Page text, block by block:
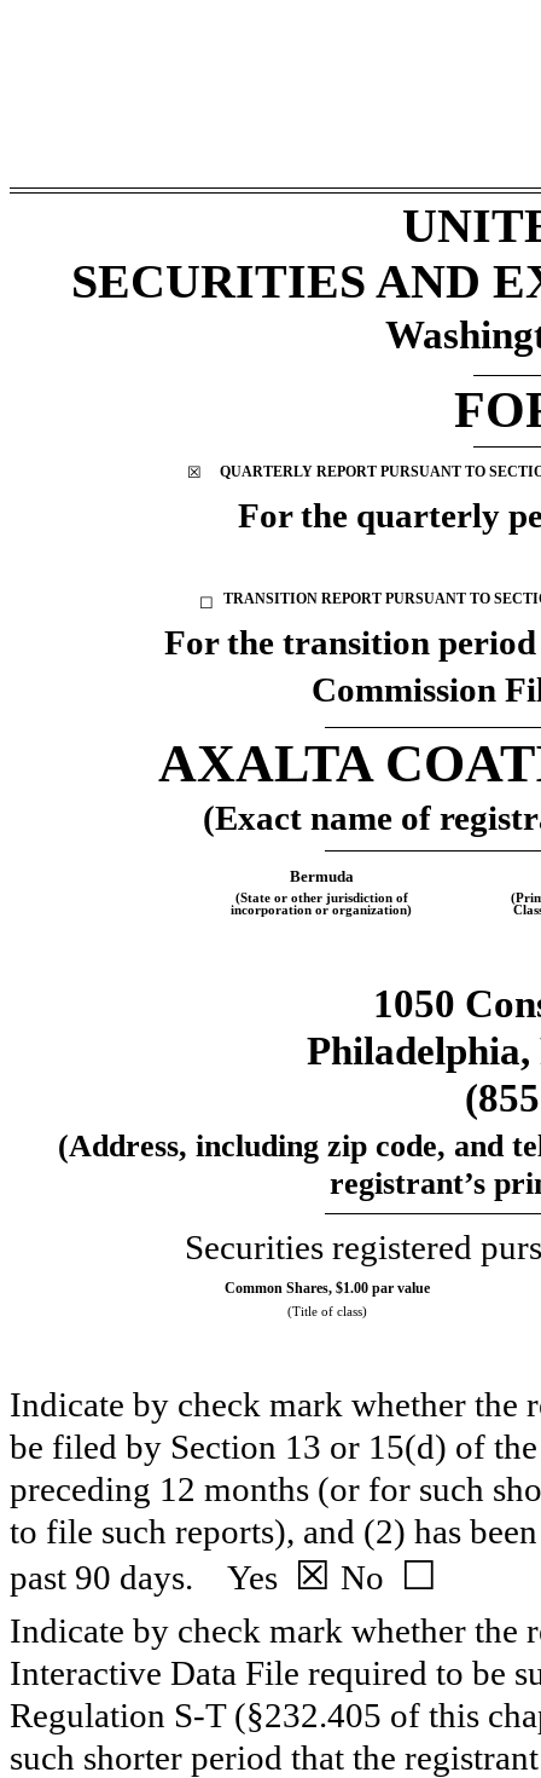
SECURITIES AND
☒ QUARTERLY REPORT PURSUANT TO
For the quarterly
☐ TRANSITION REPORT PURSUANT TO
For the transition
Commission
AXALTA
(Exact name of
Bermuda
(State or other jurisdiction of
incorporation or organization)
1050
Philadelphia,
(855
(Address, including zip code, and
registrant’s
Securities registered
Common Shares, $1.00 par value
(Title of class)
Indicate by check mark whether the
be filed by Section 13 or 15(d) of
preceding 12 months (or for such
to file such reports), and (2) has
past 90 days. Yes ☒ No ☐
Indicate by check mark whether the
Interactive Data File required to be
Regulation S-T (§232.405 of this
such shorter period that the